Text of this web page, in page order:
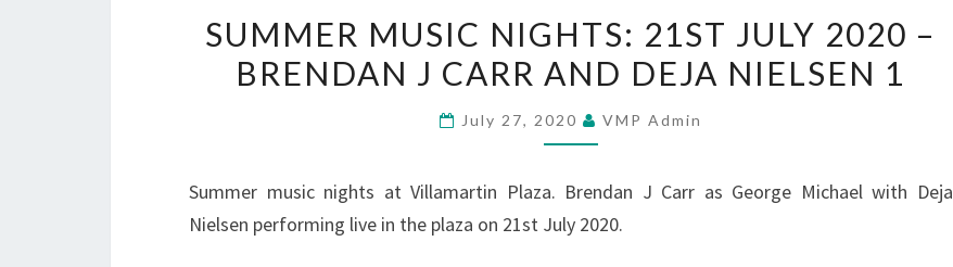
MUSIC
NIGHTS:
JULY
–
BRENDAN
SUMMER MUSIC NIGHTS: 21ST JULY 2020 –
BRENDAN J CARR AND DEJA NIELSEN 1
July 27, 2020 VMP Admin
Summer music nights at Villamartin Plaza. Brendan J Carr as George Michael with Deja
Nielsen performing live in the plaza on 21st July 2020.